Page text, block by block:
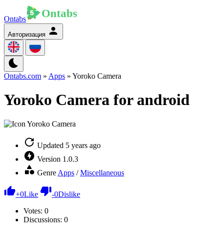
Ontabs
Авторизация
Ontabs.com » Apps » Yoroko Camera
Yoroko Camera for android
Updated 5 years ago
Version 1.0.3
Genre Apps /Miscellaneous
+0Like -0Dislike
Votes: 0
Discussions: 0